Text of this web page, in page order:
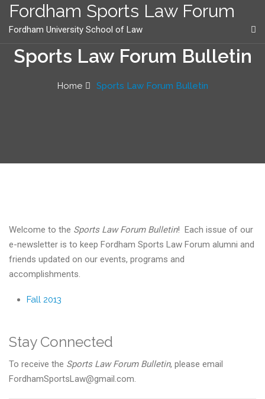
content
Fordham Sports Law Forum
Fordham University School of Law
Sports Law Forum Bulletin
Home Sports Law Forum Bulletin
Welcome to the Sports Law Forum Bulletin! Each issue of our
e-newsletter is to keep Fordham Sports Law Forum alumni and
friends updated on our events, programs and
accomplishments.
Fall 2013
Stay Connected
To receive the Sports Law Forum Bulletin, please email
FordhamSportsLaw@gmail.com.